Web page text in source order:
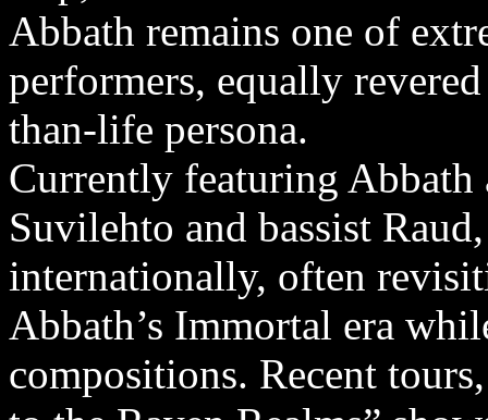
Abbath remains one of
performers, equally
than-life persona.
Currently featuring
Suvilehto and bassist
internationally, often
Abbath’s Immortal era
compositions. Recent